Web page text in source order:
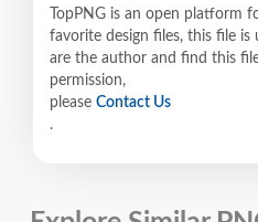
TopPNG is an open platform
favorite design files, this file
are the author and find this
permission,
please Contact Us
.